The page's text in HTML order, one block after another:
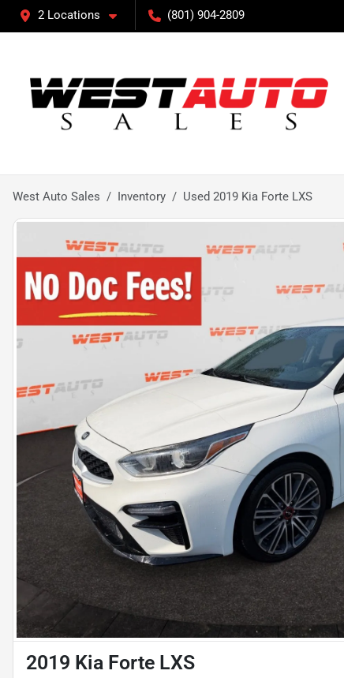
2 Locations (801) 904-2809
West Auto Sales Inventory Used 2019 Kia Forte LXS
2019 Kia Forte LXS